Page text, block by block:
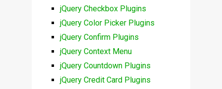
jQuery Checkbox Plugins
jQuery Color Picker Plugins
jQuery Confirm Plugins
jQuery Context Menu
jQuery Countdown Plugins
jQuery Credit Card Plugins